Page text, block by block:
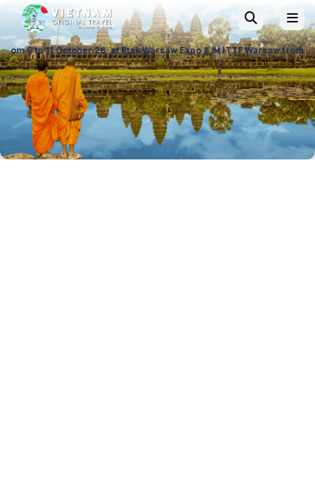
26, at Ptak Warsaw Expo & at ITTF Warsaw from 19 to 21